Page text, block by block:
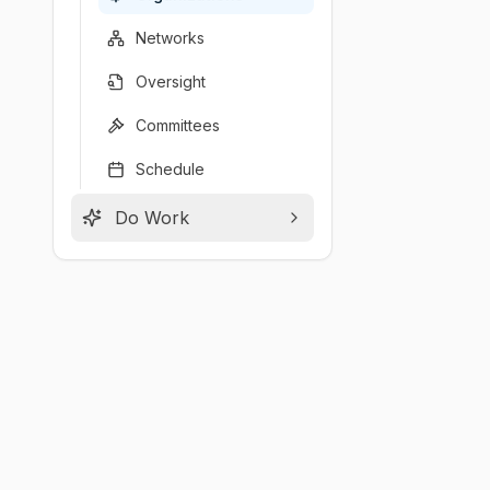
Networks
Oversight
Committees
Schedule
Do Work